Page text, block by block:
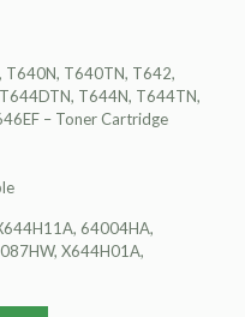
T640N, T640TN, T642,
T644N, T644TN,
– Toner Cartridge
64004HA,
X644H01A,